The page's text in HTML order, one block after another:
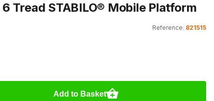
Tread STABILO® Mobile Platform
Reference: 821515
Add to Basket